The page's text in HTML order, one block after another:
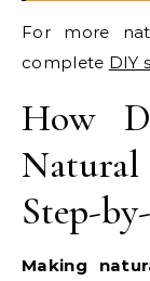
For more
complete DIY
How
Natural
Step-
Making